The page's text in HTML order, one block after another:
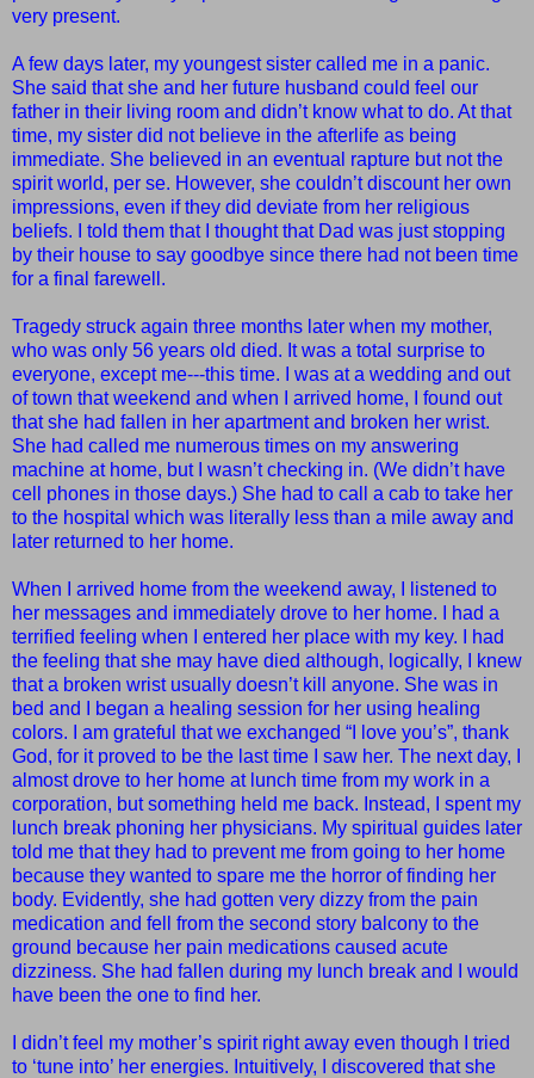
very present.
A few days later, my youngest sister called me in a panic.
She said that she and her future husband could feel our
father in their living room and didn’t know what to do. At that
time, my sister did not believe in the afterlife as being
immediate. She believed in an eventual rapture but not the
spirit world, per se. However, she couldn’t discount her own
impressions, even if they did deviate from her religious
beliefs. I told them that I thought that Dad was just stopping
by their house to say goodbye since there had not been time
for a final farewell.
Tragedy struck again three months later when my mother,
who was only 56 years old died. It was a total surprise to
everyone, except me---this time. I was at a wedding and out
of town that weekend and when I arrived home, I found out
that she had fallen in her apartment and broken her wrist.
She had called me numerous times on my answering
machine at home, but I wasn’t checking in. (We didn’t have
cell phones in those days.) She had to call a cab to take her
to the hospital which was literally less than a mile away and
later returned to her home.
When I arrived home from the weekend away, I listened to
her messages and immediately drove to her home. I had a
terrified feeling when I entered her place with my key. I had
the feeling that she may have died although, logically, I knew
that a broken wrist usually doesn’t kill anyone. She was in
bed and I began a healing session for her using healing
colors. I am grateful that we exchanged “I love you’s”, thank
God, for it proved to be the last time I saw her. The next day, I
almost drove to her home at lunch time from my work in a
corporation, but something held me back. Instead, I spent my
lunch break phoning her physicians. My spiritual guides later
told me that they had to prevent me from going to her home
because they wanted to spare me the horror of finding her
body. Evidently, she had gotten very dizzy from the pain
medication and fell from the second story balcony to the
ground because her pain medications caused acute
dizziness. She had fallen during my lunch break and I would
have been the one to find her.
I didn’t feel my mother’s spirit right away even though I tried
to ‘tune into’ her energies. Intuitively, I discovered that she